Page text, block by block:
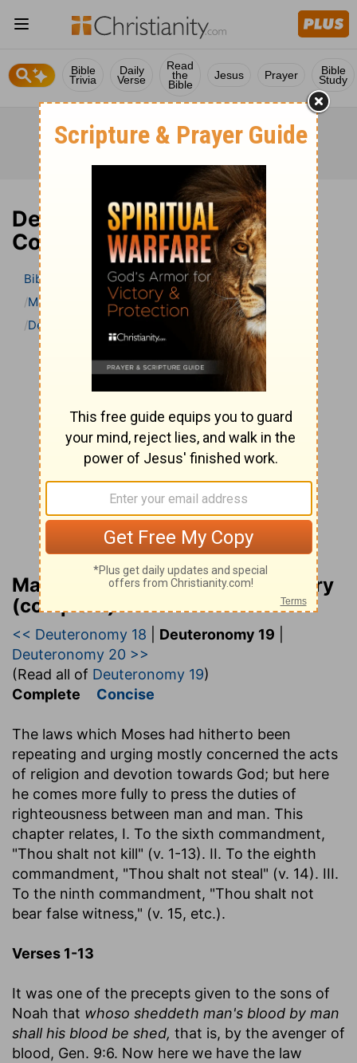
Bible
Trivia
Daily
Verse
Read
the
Bible
Jesus Prayer Bible
Study
Deuteronomy 19 Bible
Commentary
Bible
Bible Commentary
Matthew Henry Bible Commentary (complete)
Deuteronomy
Matthew Henry Bible Commentary
(complete)
<< Deuteronomy 18 Deuteronomy 19
Deuteronomy 20 >>
(Read all of Deuteronomy 19)
Complete Concise
The laws which Moses had hitherto been
repeating and urging mostly concerned the acts
of religion and devotion towards God; but here
he comes more fully to press the duties of
righteousness between man and man. This
chapter relates, I. To the sixth commandment,
"Thou shalt not kill" (v. 1-13). II. To the eighth
commandment, "Thou shalt not steal" (v. 14). III.
To the ninth commandment, "Thou shalt not
bear false witness," (v. 15, etc.).
Verses 1-13
It was one of the precepts given to the sons of
Noah that whoso sheddeth man's blood by man
shall his blood be shed, that is, by the avenger of
blood, Gen. 9:6. Now here we have the law